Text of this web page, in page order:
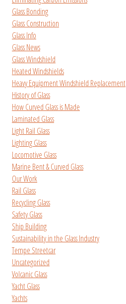
Glass Bonding
Glass Construction
Glass Info
Glass News
Glass Windshield
Heated Windshields
Heavy Equipment Windshield Replacement
History of Glass
How Curved Glass is Made
Laminated Glass
Light Rail Glass
Lighting Glass
Locomotive Glass
Marine Bent & Curved Glass
Our Work
Rail Glass
Recycling Glass
Safety Glass
Ship Building
Sustainability in the Glass Industry
Tempe Streetcar
Uncategorized
Volcanic Glass
Yacht Glass
Yachts